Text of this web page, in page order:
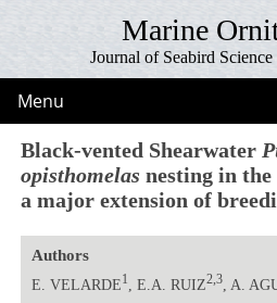
Marine
Journal of Seabird
Menu
Black-vented Shearwater
opisthomelas nesting in
a major extension of
Authors
E. VELARDE1 , E.A. RUIZ2,3, A.